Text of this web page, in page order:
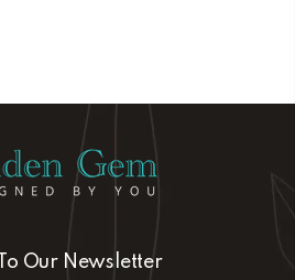
Our Newsletter